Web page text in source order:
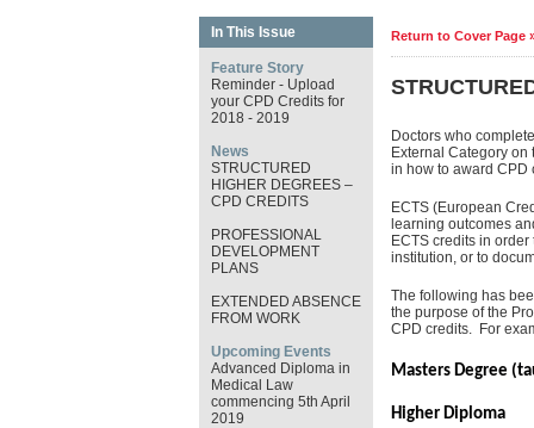
In This Issue
Feature Story
Reminder - Upload
your CPD Credits for
2018 - 2019
News
STRUCTURED
HIGHER DEGREES –
CPD CREDITS
PROFESSIONAL
DEVELOPMENT
PLANS
EXTENDED ABSENCE
FROM WORK
Upcoming Events
Advanced Diploma in
Medical Law
commencing 5th April
2019
Return to Cover Page
Doctors who
External Category
in how to award
ECTS (European
learning outcomes
ECTS credits in
institution, or to
The following has
the purpose of the
CPD credits. For
Masters Degree
Higher